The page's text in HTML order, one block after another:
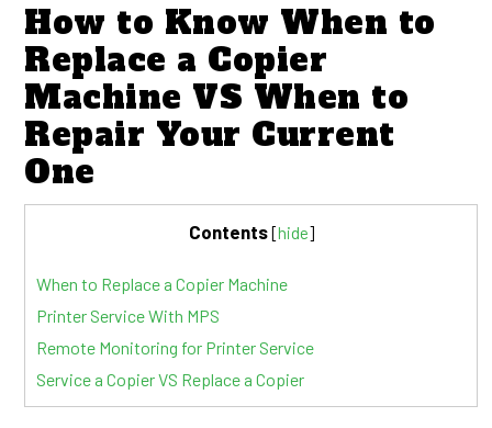
How to Know When to
Replace a Copier
Machine VS When to
Repair Your Current
One
Contents[hide]
When to Replace a Copier Machine
Printer Service With MPS
Remote Monitoring for Printer Service
Service a Copier VS Replace a Copier